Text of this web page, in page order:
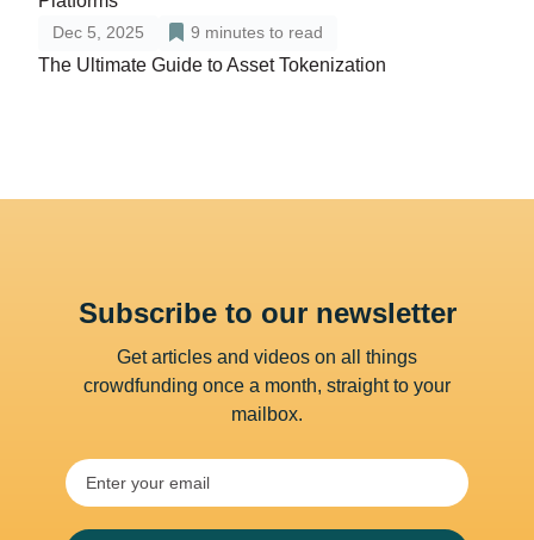
Dec 5, 2025 9 minutes to read
The Ultimate Guide to Asset Tokenization
Subscribe to our newsletter
Get articles and videos on all things
crowdfunding once a month, straight to your
mailbox.